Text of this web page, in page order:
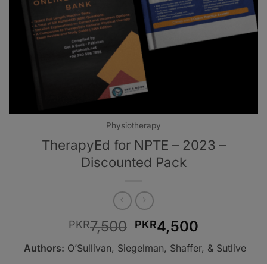
Physiotherapy
TherapyEd for NPTE – 2023 –
Discounted Pack
PKR7,500 Original
price
was:
PKR4,500
price
is:
Authors: O’Sullivan, Siegelman, Shaffer, & Sutlive